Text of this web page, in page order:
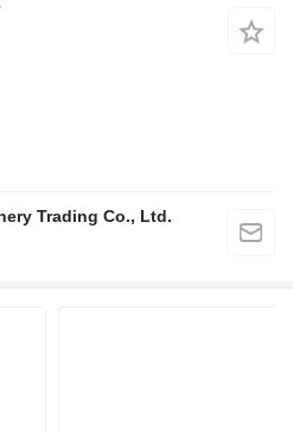
Trading Co., Ltd.